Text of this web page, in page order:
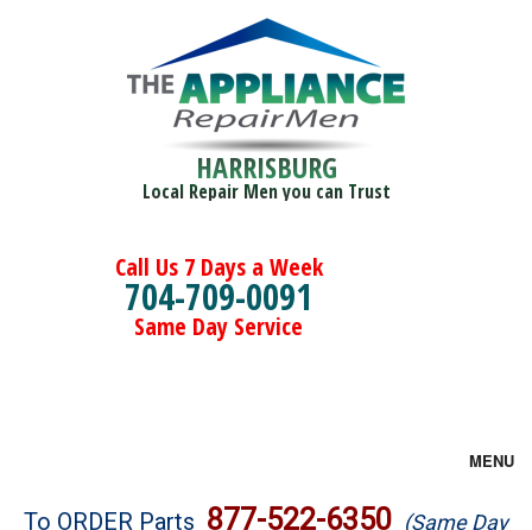
HARRISBURG
Local Repair Men you can Trust
Call Us 7 Days a Week
704-709-0091
Same Day Service
MENU
Brands
To ORDER Parts 877-522-6350 (Same Day